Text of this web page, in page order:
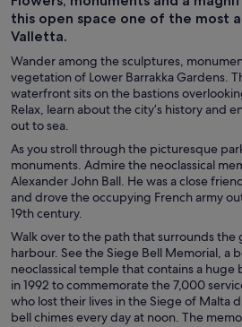
this open space one of the most
Valletta.
Wander among the sculptures,
vegetation of Lower Barrakka Gardens.
waterfront sits on the bastions
Relax, learn about the city’s history and
out to sea.
As you stroll through the picturesque
monuments. Admire the neoclassical
Alexander John Ball. He was a close
and drove the occupying French army
19th century.
Walk over to the path that surrounds the
harbour. See the Siege Bell Memorial, a
neoclassical temple that contains a
in 1992 to commemorate the 7,000
who lost their lives in the Siege of Malta
bell chimes every day at noon. The